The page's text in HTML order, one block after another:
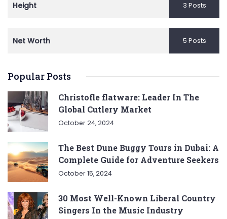
Height 3 Posts
Net Worth 5 Posts
Popular Posts
Christofle flatware: Leader In The
Global Cutlery Market
October 24, 2024
The Best Dune Buggy Tours in Dubai: A
Complete Guide for Adventure Seekers
October 15, 2024
30 Most Well-Known Liberal Country
Singers In the Music Industry